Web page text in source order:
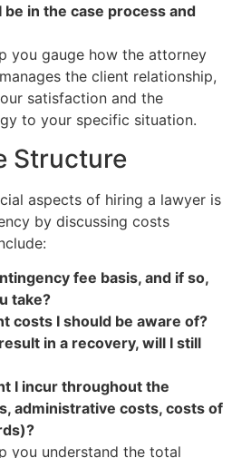
be in the case process and
you gauge how the attorney
the client relationship,
satisfaction and the
to your specific situation.
Structure
aspects of hiring a lawyer is
by discussing costs
fee basis, and if so,
take?
costs I should be aware of?
in a recovery, will I still
I incur throughout the
administrative costs, costs of
you understand the total